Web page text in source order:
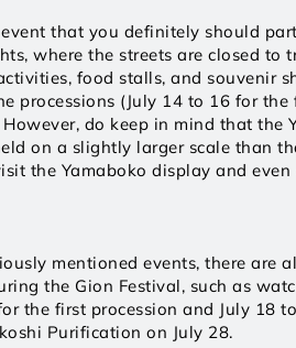
that you definitely should
where the streets are closed
food stalls, and souvenir
processions (July 14 to 16 for
However, do keep in mind that
on a slightly larger scale than
the Yamaboko display and
mentioned events, there are
the Gion Festival, such as
the first procession and July 18
Purification on July 28.